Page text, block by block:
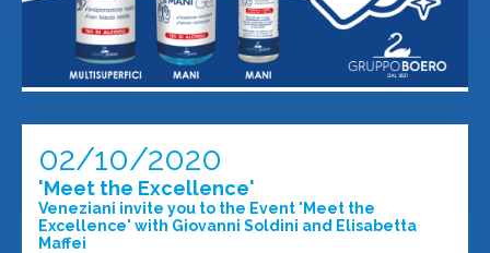
02/10/2020
'Meet the Excellence'
Veneziani invite you to the Event 'Meet the
Excellence' with Giovanni Soldini and Elisabetta
Maffei